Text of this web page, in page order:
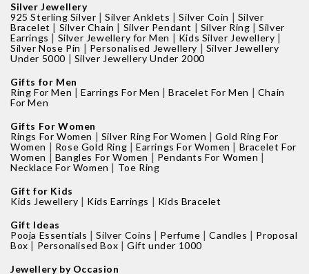
Silver Jewellery
925 Sterling Silver |Silver Anklets |Silver Coin | Silver
Bracelet | Silver Chain | Silver Pendant | Silver Ring |Silver
Earrings | Silver Jewellery for Men | Kids Silver Jewellery |
Silver Nose Pin | Personalised Jewellery | Silver Jewellery
Under 5000 | Silver Jewellery Under 2000
Gifts for Men
Ring For Men |Earrings For Men |Bracelet For Men | Chain
For Men
Gifts For Women
Rings For Women | Silver Ring For Women |Gold Ring For
Women | Rose Gold Ring |Earrings For Women | Bracelet For
Women | Bangles For Women | Pendants For Women |
Necklace For Women | Toe Ring
Gift for Kids
Kids Jewellery | Kids Earrings | Kids Bracelet
Gift Ideas
Pooja Essentials |Silver Coins | Perfume |Candles | Proposal
Box | Personalised Box |Gift under 1000
Jewellery by Occasion